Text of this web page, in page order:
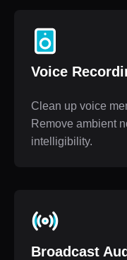
Voice
Clean up voice
Remove ambient
intelligibility.
Broadcast